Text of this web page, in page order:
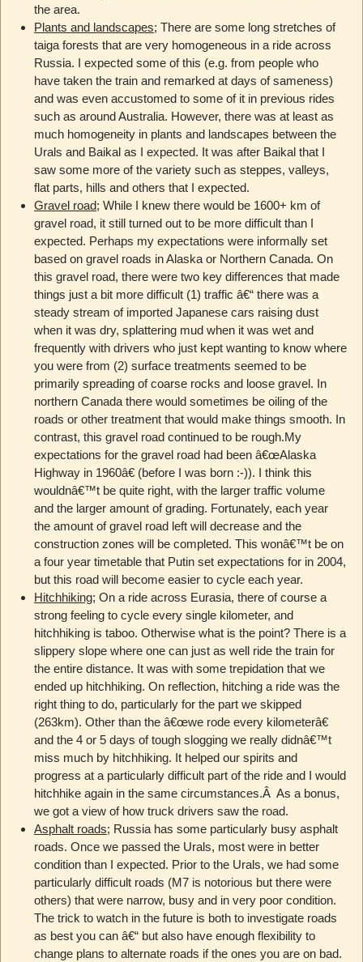
the area.
Plants and landscapes; There are some long stretches of
taiga forests that are very homogeneous in a ride across
Russia. I expected some of this (e.g. from people who
have taken the train and remarked at days of sameness)
and was even accustomed to some of it in previous rides
such as around Australia. However, there was at least as
much homogeneity in plants and landscapes between the
Urals and Baikal as I expected. It was after Baikal that I
saw some more of the variety such as steppes, valleys,
flat parts, hills and others that I expected.
Gravel road; While I knew there would be 1600+ km of
gravel road, it still turned out to be more difficult than I
expected. Perhaps my expectations were informally set
based on gravel roads in Alaska or Northern Canada. On
this gravel road, there were two key differences that made
things just a bit more difficult (1) traffic â€“ there was a
steady stream of imported Japanese cars raising dust
when it was dry, splattering mud when it was wet and
frequently with drivers who just kept wanting to know where
you were from (2) surface treatments seemed to be
primarily spreading of coarse rocks and loose gravel. In
northern Canada there would sometimes be oiling of the
roads or other treatment that would make things smooth. In
contrast, this gravel road continued to be rough.My
expectations for the gravel road had been â€œAlaska
Highway in 1960â€ (before I was born :-)). I think this
wouldnâ€™t be quite right, with the larger traffic volume
and the larger amount of grading. Fortunately, each year
the amount of gravel road left will decrease and the
construction zones will be completed. This wonâ€™t be on
a four year timetable that Putin set expectations for in 2004,
but this road will become easier to cycle each year.
Hitchhiking; On a ride across Eurasia, there of course a
strong feeling to cycle every single kilometer, and
hitchhiking is taboo. Otherwise what is the point? There is a
slippery slope where one can just as well ride the train for
the entire distance. It was with some trepidation that we
ended up hitchhiking. On reflection, hitching a ride was the
right thing to do, particularly for the part we skipped
(263km). Other than the â€œwe rode every kilometerâ€
and the 4 or 5 days of tough slogging we really didnâ€™t
miss much by hitchhiking. It helped our spirits and
progress at a particularly difficult part of the ride and I would
hitchhike again in the same circumstances.Â As a bonus,
we got a view of how truck drivers saw the road.
Asphalt roads; Russia has some particularly busy asphalt
roads. Once we passed the Urals, most were in better
condition than I expected. Prior to the Urals, we had some
particularly difficult roads (M7 is notorious but there were
others) that were narrow, busy and in very poor condition.
The trick to watch in the future is both to investigate roads
as best you can â€“ but also have enough flexibility to
change plans to alternate roads if the ones you are on bad.